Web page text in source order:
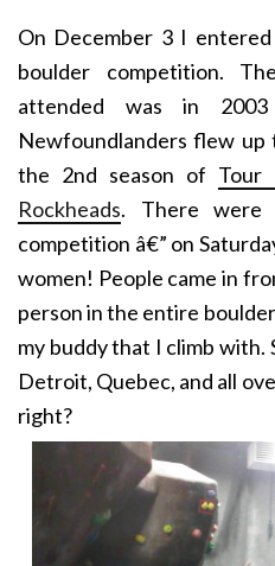
On December 3 I
boulder competition.
attended was in
Newfoundlanders flew
the 2nd season of Tour
Rockheads. There
competition â€” on
women! People came in
person in the entire
my buddy that I climb with.
Detroit, Quebec, and all
right?